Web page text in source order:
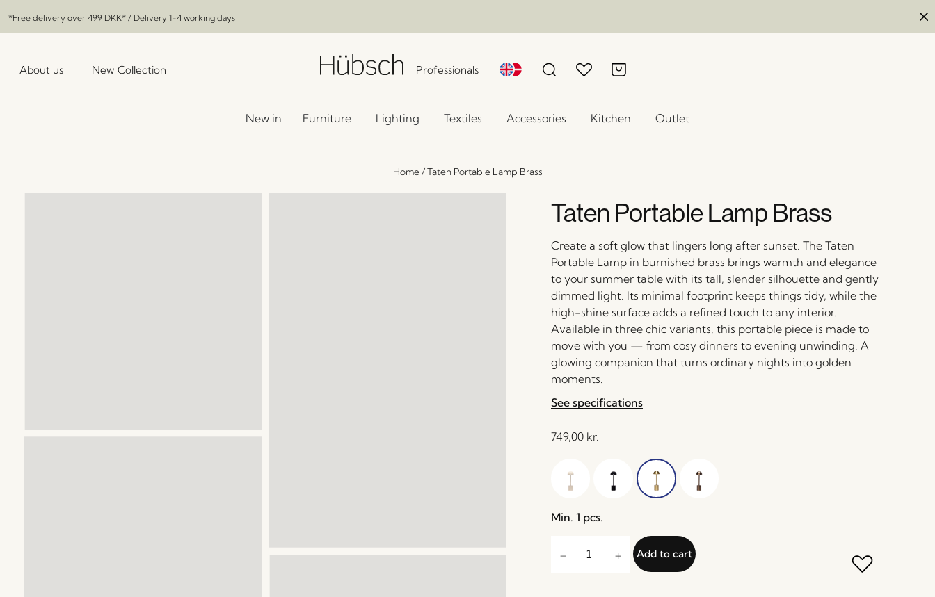
*Free delivery over 499 DKK* / Delivery 1-4 working days
About us New Collection Professionals
New in Furniture Lighting Textiles Accessories Kitchen Outlet
Home/Taten Portable Lamp Brass
Taten Portable Lamp Brass
Create a soft glow that lingers long after sunset. The Taten
Portable Lamp in burnished brass brings warmth and elegance
to your summer table with its tall, slender silhouette and gently
dimmed light. Its minimal footprint keeps things tidy, while the
high-shine surface adds a refined touch to any interior.
Available in three chic variants, this portable piece is made to
move with you — from cosy dinners to evening unwinding. A
glowing companion that turns ordinary nights into golden
moments.
See specifications
749,00 kr.
Min. 1 pcs.
Add to cart